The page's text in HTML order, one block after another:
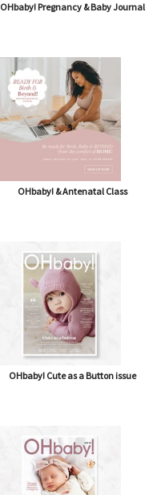
OHbaby! Pregnancy & Baby Journal
OHbaby! & Antenatal Class
OHbaby! Cute as a Button issue